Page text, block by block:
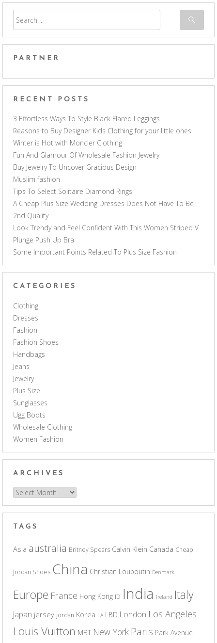
PARTNER
RECENT POSTS
3 Effortless Ways To Style Black Flared Leggings
Reasons to Buy Designer Kids Clothing for your little ones
Winter is Hot with Moncler Clothing
Fun And Glamour Of Wholesale Fashion Jewelry
Buy Jewelry To Uncover Gracious Design
Muslim fashion
Tips To Select Solitaire Diamond Rings
A Cheap Plus Size Wedding Dresses Does Not Have To Be
2nd Quality
Look Trendy and Feel Confident With This Women Striped V
Plunge Push Up Bra
Some Important Points Related To Plus Size Fashion
CATEGORIES
Clothing
Dresses
Fashion
Fashion Shoes
Handbags
Jeans
Jewelry
Plus Size
Sunglasses
Ugg Boots
Wholesale Clothing
Women Fashion
ARCHIVES
Archives
TAGS
Asia australia Britney Spears Calvin Klein Canada Cheap
Jordan Shoes China Christian Louboutin Denmark
Europe France Hong Kong ID India Ireland Italy
Japan jersey jordan Korea LA LBD London Los Angeles
Louis Vuitton MBT New York Paris Park Avenue